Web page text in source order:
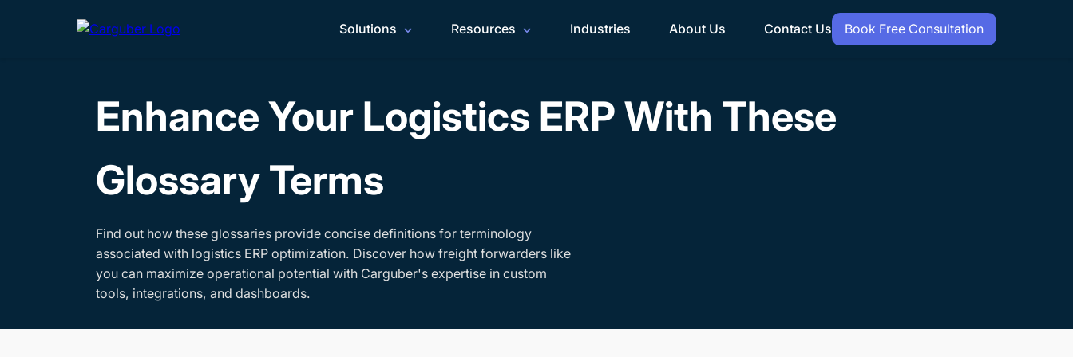
Solutions Resources Industries About Us Contact Us Book Free Consultation
Enhance Your Logistics ERP With These
Glossary Terms
Find out how these glossaries provide concise definitions for terminology
associated with logistics ERP optimization. Discover how freight forwarders like
you can maximize operational potential with Carguber's expertise in custom
tools, integrations, and dashboards.